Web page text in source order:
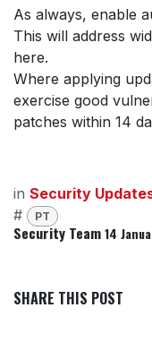
As always, enable
This will address
here.
Where applying
exercise good
patches within 14
in Security
#
PT
Security Team 14
SHARE THIS POST